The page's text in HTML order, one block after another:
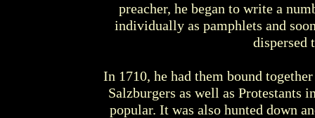
preacher, he began to write a
individually as pamphlets and
dispersed
In 1710, he had them bound
Salzburgers as well as Protestants
popular. It was also hunted down